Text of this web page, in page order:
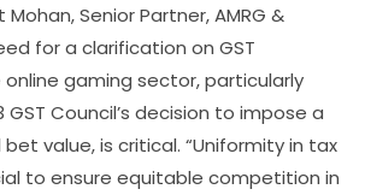
Senior Partner, AMRG &
for a clarification on GST
gaming sector, particularly
Council’s decision to impose a
value, is critical. “Uniformity in tax
to ensure equitable competition in